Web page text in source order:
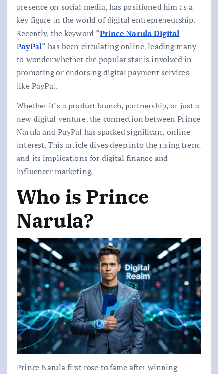
presence on social media, has positioned him as a
key figure in the world of digital entrepreneurship.
Recently, the keyword “Prince Narula Digital
PayPal“ has been circulating online, leading many
to wonder whether the popular star is involved in
promoting or endorsing digital payment services
like PayPal.
Whether it’s a product launch, partnership, or just a
new digital venture, the connection between Prince
Narula and PayPal has sparked significant online
interest. This article dives deep into the rising trend
and its implications for digital finance and
influencer marketing.
Who is Prince
Narula?
Prince Narula first rose to fame after winning